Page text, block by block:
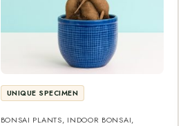
UNIQUE SPECIMEN
BONSAI PLANTS, INDOOR BONSAI,